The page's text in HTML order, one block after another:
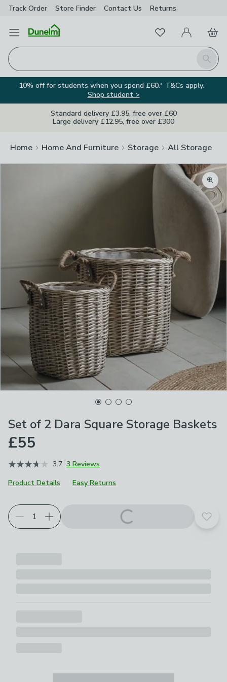
Track Order Store Finder Contact Us Returns
Open Menu
Search
FavouritesMy Account
Basket
10% off for students when you spend £60.* T&Cs apply.
Shop student >
Standard delivery £3.95, free over £60
Large delivery £12.95, free over £300
Home Home And Furniture Storage All Storage
Set of 2 Dara Square Storage Baskets
£55
3.7 3 Reviews
Product Details
Easy Returns
Add